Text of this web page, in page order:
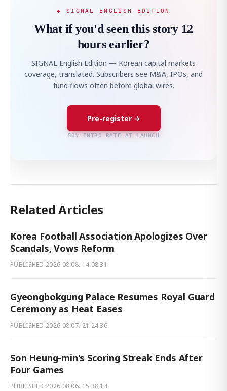
◆ SIGNAL ENGLISH EDITION
What if you'd seen this story 12
hours earlier?
SIGNAL English Edition — Korean capital markets
coverage, translated. Subscribers see M&A, IPOs, and
fund flows often before global wires.
Pre-register →
50% INTRO RATE AT LAUNCH
Related Articles
Korea Football Association Apologizes Over
Scandals, Vows Reform
PUBLISHED 2026.08.08. 14:08:31
Gyeongbokgung Palace Resumes Royal Guard
Ceremony as Heat Eases
PUBLISHED 2026.08.07. 21:24:36
Son Heung-min's Scoring Streak Ends After
Four Games
PUBLISHED 2026.08.06. 15:38:14